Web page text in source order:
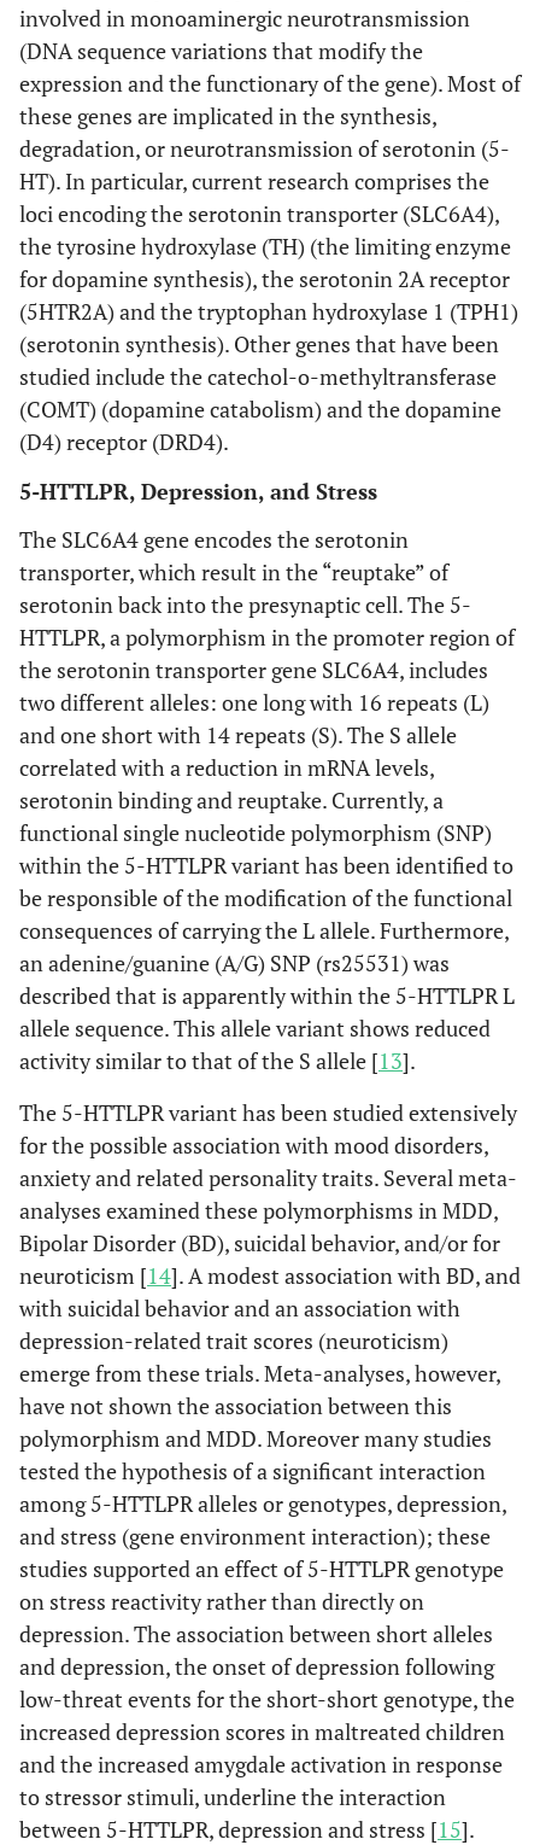
involved in monoaminergic neurotransmission
(DNA sequence variations that modify the
expression and the functionary of the gene). Most of
these genes are implicated in the synthesis,
degradation, or neurotransmission of serotonin (5-
HT). In particular, current research comprises the
loci encoding the serotonin transporter (SLC6A4),
the tyrosine hydroxylase (TH) (the limiting enzyme
for dopamine synthesis), the serotonin 2A receptor
(5HTR2A) and the tryptophan hydroxylase 1 (TPH1)
(serotonin synthesis). Other genes that have been
studied include the catechol-o-methyltransferase
(COMT) (dopamine catabolism) and the dopamine
(D4) receptor (DRD4).
5-HTTLPR, Depression, and Stress
The SLC6A4 gene encodes the serotonin
transporter, which result in the “reuptake” of
serotonin back into the presynaptic cell. The 5-
HTTLPR, a polymorphism in the promoter region of
the serotonin transporter gene SLC6A4, includes
two different alleles: one long with 16 repeats (L)
and one short with 14 repeats (S). The S allele
correlated with a reduction in mRNA levels,
serotonin binding and reuptake. Currently, a
functional single nucleotide polymorphism (SNP)
within the 5-HTTLPR variant has been identified to
be responsible of the modification of the functional
consequences of carrying the L allele. Furthermore,
an adenine/guanine (A/G) SNP (rs25531) was
described that is apparently within the 5-HTTLPR L
allele sequence. This allele variant shows reduced
activity similar to that of the S allele [13].
The 5-HTTLPR variant has been studied extensively
for the possible association with mood disorders,
anxiety and related personality traits. Several meta-
analyses examined these polymorphisms in MDD,
Bipolar Disorder (BD), suicidal behavior, and/or for
neuroticism [14]. A modest association with BD, and
with suicidal behavior and an association with
depression-related trait scores (neuroticism)
emerge from these trials. Meta-analyses, however,
have not shown the association between this
polymorphism and MDD. Moreover many studies
tested the hypothesis of a significant interaction
among 5-HTTLPR alleles or genotypes, depression,
and stress (gene environment interaction); these
studies supported an effect of 5-HTTLPR genotype
on stress reactivity rather than directly on
depression. The association between short alleles
and depression, the onset of depression following
low-threat events for the short-short genotype, the
increased depression scores in maltreated children
and the increased amygdale activation in response
to stressor stimuli, underline the interaction
between 5-HTTLPR, depression and stress [15].